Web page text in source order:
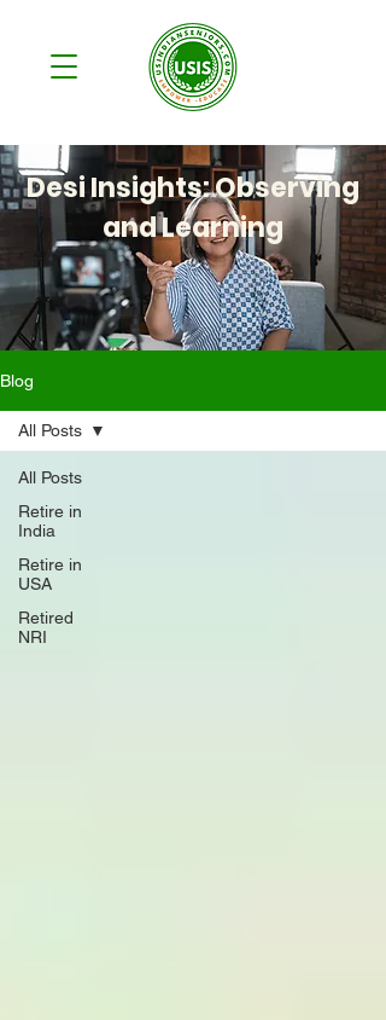
Desi Insights: Observing
and Learning
Blog
All Posts
Retire in
India
Retire in
USA
Retired
NRI
All Posts